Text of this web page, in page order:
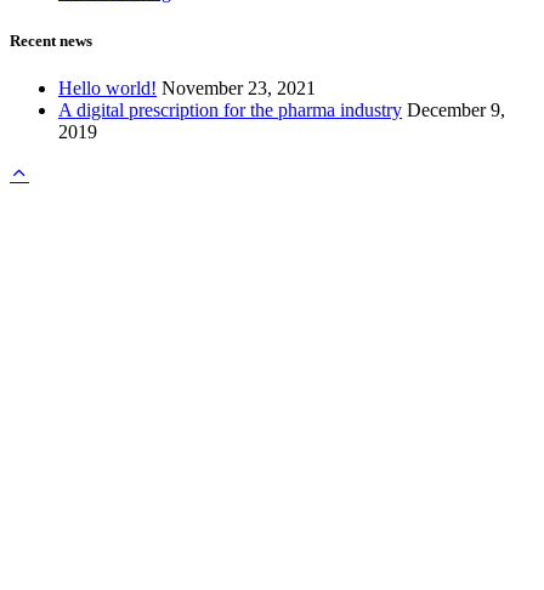
Recent news
Hello world! November 23, 2021
A digital prescription for the pharma industry December 9,
2019